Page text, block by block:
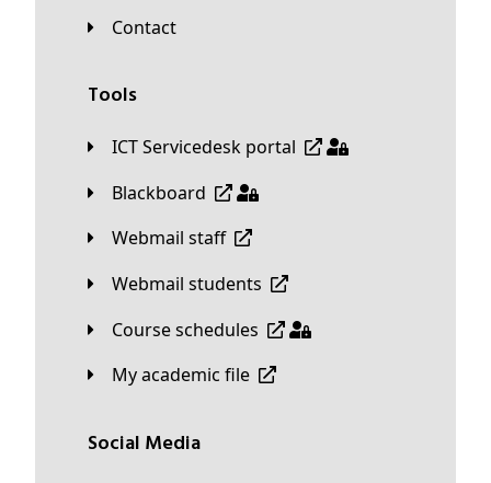
Contact
Tools
ICT Servicedesk portal
Blackboard
Webmail staff
Webmail students
Course schedules
My academic file
Social Media